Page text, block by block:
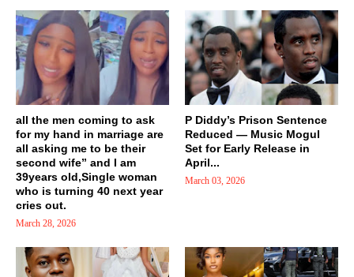
all the men coming to ask
for my hand in marriage are
all asking me to be their
second wife” and I am
39years old,Single woman
who is turning 40 next year
cries out.
March 28, 2026
P Diddy’s Prison Sentence
Reduced — Music Mogul
Set for Early Release in
April...
March 03, 2026